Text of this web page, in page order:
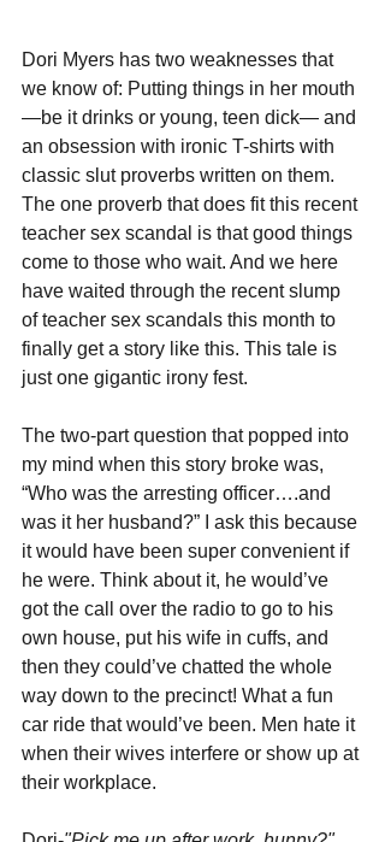
Dori Myers has two weaknesses that
we know of: Putting things in her mouth
—be it drinks or young, teen dick— and
an obsession with ironic T-shirts with
classic slut proverbs written on them.
The one proverb that does fit this recent
teacher sex scandal is that good things
come to those who wait. And we here
have waited through the recent slump
of teacher sex scandals this month to
finally get a story like this. This tale is
just one gigantic irony fest.
The two-part question that popped into
my mind when this story broke was,
“Who was the arresting officer….and
was it her husband?” I ask this because
it would have been super convenient if
he were. Think about it, he would’ve
got the call over the radio to go to his
own house, put his wife in cuffs, and
then they could’ve chatted the whole
way down to the precinct! What a fun
car ride that would’ve been. Men hate it
when their wives interfere or show up at
their workplace.